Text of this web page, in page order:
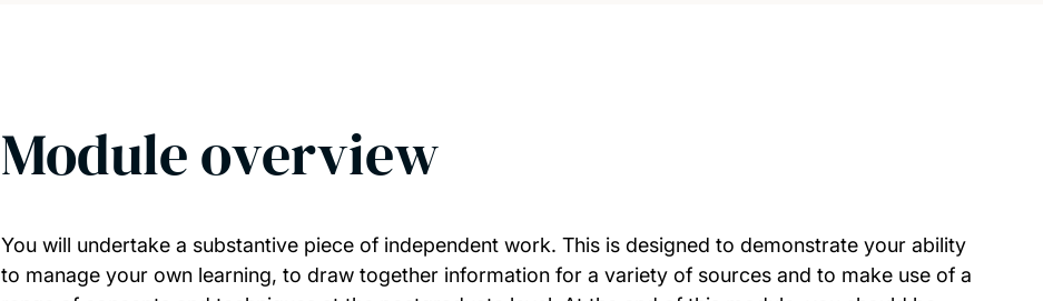
Module overview
You will undertake a substantive piece of independent work. This is designed to demonstrate your ability
to manage your own learning, to draw together information for a variety of sources and to make use of a